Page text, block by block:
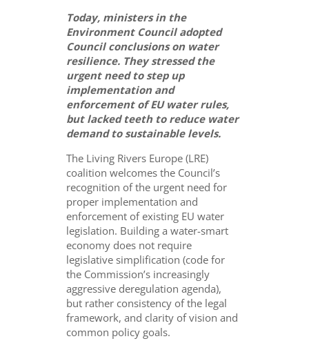
Today, ministers in the
Environment Council adopted
Council conclusions on water
resilience. They stressed the
urgent need to step up
implementation and
enforcement of EU water rules,
but lacked teeth to reduce water
demand to sustainable levels.
The Living Rivers Europe (LRE)
coalition welcomes the Council’s
recognition of the urgent need for
proper implementation and
enforcement of existing EU water
legislation. Building a water-smart
economy does not require
legislative simplification (code for
the Commission’s increasingly
aggressive deregulation agenda),
but rather consistency of the legal
framework, and clarity of vision and
common policy goals.